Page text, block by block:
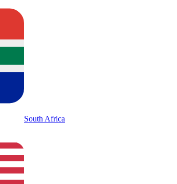
South Africa